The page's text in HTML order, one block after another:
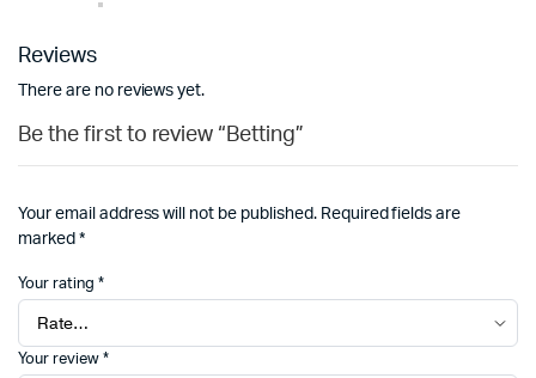
Reviews
There are no reviews yet.
Be the first to review “Betting”
Your email address will not be published. Required fields are
marked *
Your rating *
Your review *